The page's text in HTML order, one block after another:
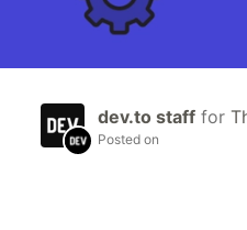
dev.to staff for
Posted on